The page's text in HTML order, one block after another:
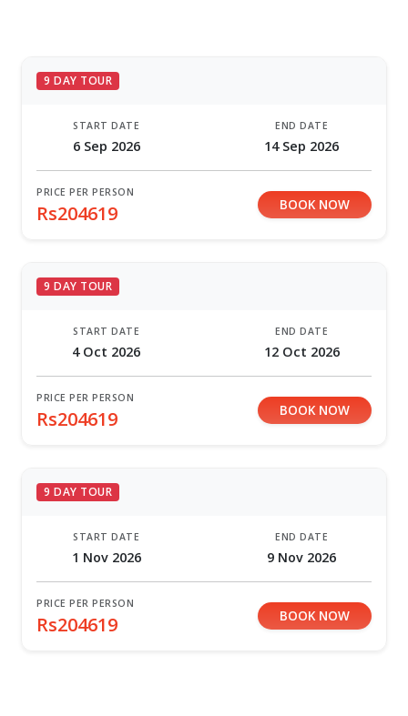
9 DAY TOUR
START DATE
6 Sep 2026
END DATE
14 Sep 2026
PRICE PER PERSON
Rs204619 BOOK NOW
9 DAY TOUR
START DATE
4 Oct 2026
END DATE
12 Oct 2026
PRICE PER PERSON
Rs204619 BOOK NOW
9 DAY TOUR
START DATE
1 Nov 2026
END DATE
9 Nov 2026
PRICE PER PERSON
Rs204619 BOOK NOW